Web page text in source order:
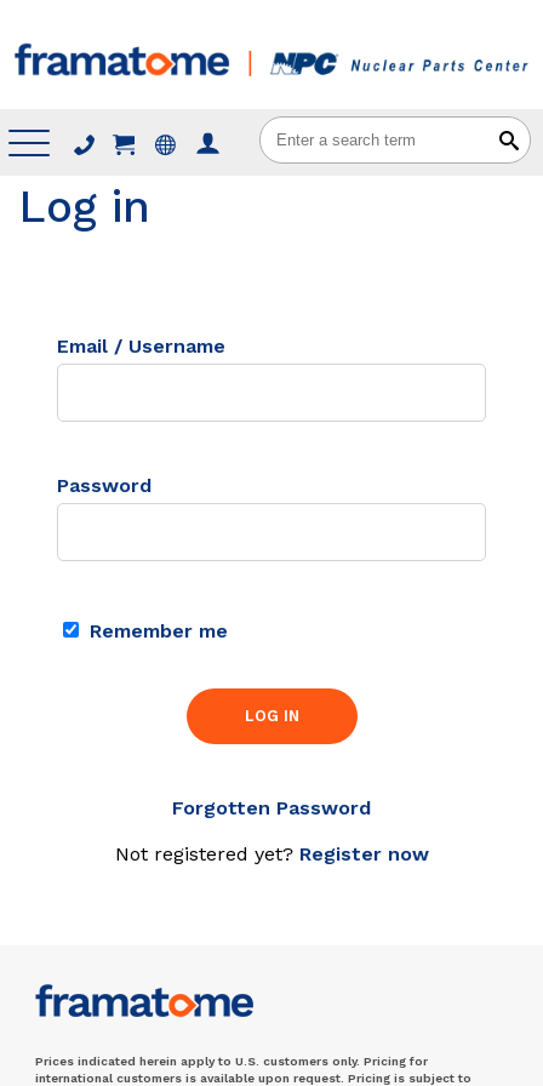
Menu
Log in
Email / Username
Password
Remember me
LOG IN
Forgotten Password
Not registered yet? Register now
Prices indicated herein apply to U.S. customers only. Pricing for
international customers is available upon request. Pricing is subject to